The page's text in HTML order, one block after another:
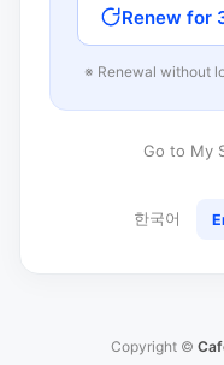
Renew for
※ Renewal without
Go to My
한국어
Copyright ©